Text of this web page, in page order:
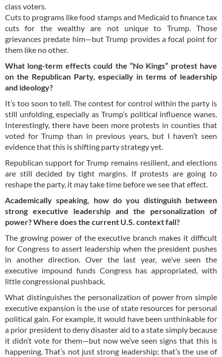
class voters.
Cuts to programs like food stamps and Medicaid to finance tax
cuts for the wealthy are not unique to Trump. Those
grievances predate him—but Trump provides a focal point for
them like no other.
What long-term effects could the “No Kings” protest have
on the Republican Party, especially in terms of leadership
and ideology?
It’s too soon to tell. The contest for control within the party is
still unfolding, especially as Trump’s political influence wanes.
Interestingly, there have been more protests in counties that
voted for Trump than in previous years, but I haven’t seen
evidence that this is shifting party strategy yet.
Republican support for Trump remains resilient, and elections
are still decided by tight margins. If protests are going to
reshape the party, it may take time before we see that effect.
Academically speaking, how do you distinguish between
strong executive leadership and the personalization of
power? Where does the current U.S. context fall?
The growing power of the executive branch makes it difficult
for Congress to assert leadership when the president pushes
in another direction. Over the last year, we’ve seen the
executive impound funds Congress has appropriated, with
little congressional pushback.
What distinguishes the personalization of power from simple
executive expansion is the use of state resources for personal
political gain. For example, it would have been unthinkable for
a prior president to deny disaster aid to a state simply because
it didn’t vote for them—but now we’ve seen signs that this is
happening. That’s not just strong leadership; that’s the use of